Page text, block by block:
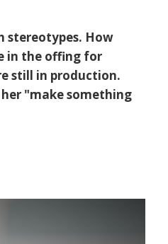
stereotypes. How
in the offing for
still in production.
"make something